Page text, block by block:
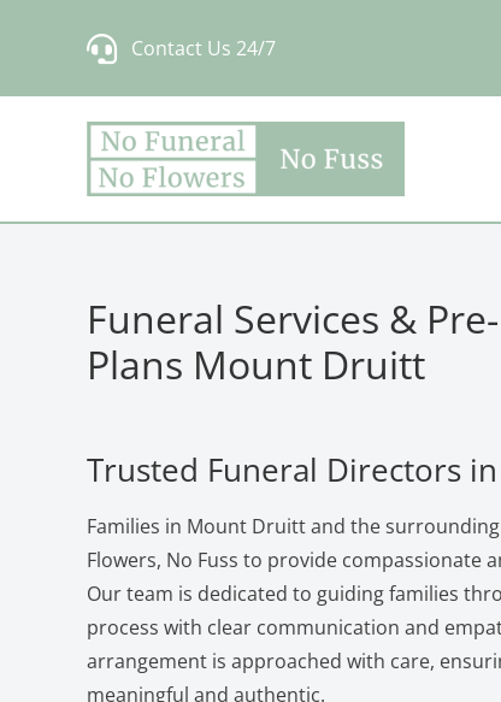
Contact Us 24/7
Funeral Services &
Plans Mount Druitt
Trusted Funeral Directors
Families in Mount Druitt and the
Flowers, No Fuss to provide compassionate
Our team is dedicated to guiding families
process with clear communication and
arrangement is approached with care,
meaningful and authentic.